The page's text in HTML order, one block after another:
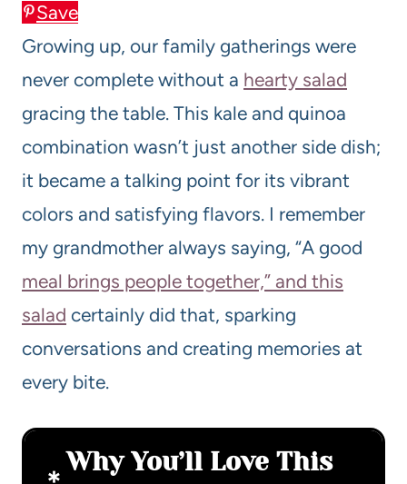
Save
Growing up, our family gatherings were
never complete without a hearty salad
gracing the table. This kale and quinoa
combination wasn’t just another side dish;
it became a talking point for its vibrant
colors and satisfying flavors. I remember
my grandmother always saying, “A good
meal brings people together,” and this
salad certainly did that, sparking
conversations and creating memories at
every bite.
Why You’ll Love This